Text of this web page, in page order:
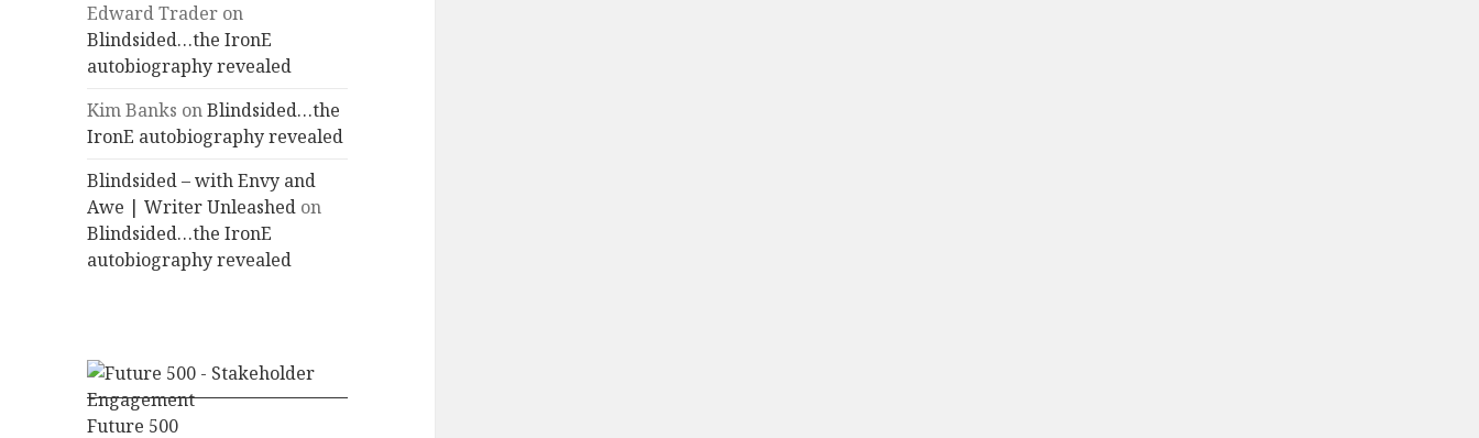
Edward Trader on
Blindsided…the IronE
autobiography revealed
Kim Banks onBlindsided…the
IronE autobiography revealed
Blindsided – with Envy and
Awe | Writer Unleashed on
Blindsided…the IronE
autobiography revealed
Future 500